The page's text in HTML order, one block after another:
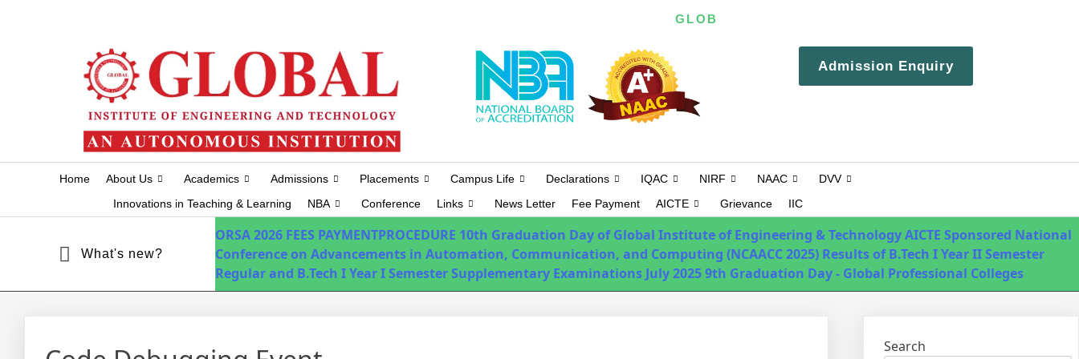
GLOB
Admission Enquiry
Home About Us Academics Admissions Placements Campus Life Declarations IQAC NIRF NAAC
DVV
Innovations in Teaching & Learning
NBA Conference Links News Letter Fee Payment AICTE Grievance IIC
What's new?
ORSA 2026 FEES PAYMENTPROCEDURE 10th Graduation Day of Global Institute of Engineering & TechnologyAICTE Sponsored National
Conference on Advancements in Automation, Communication, and Computing (NCAACC 2025) Results of B.Tech I Year II Semester
Regular and B.Tech I Year I Semester Supplementary Examinations July 20259th Graduation Day - Global Professional Colleges
Search